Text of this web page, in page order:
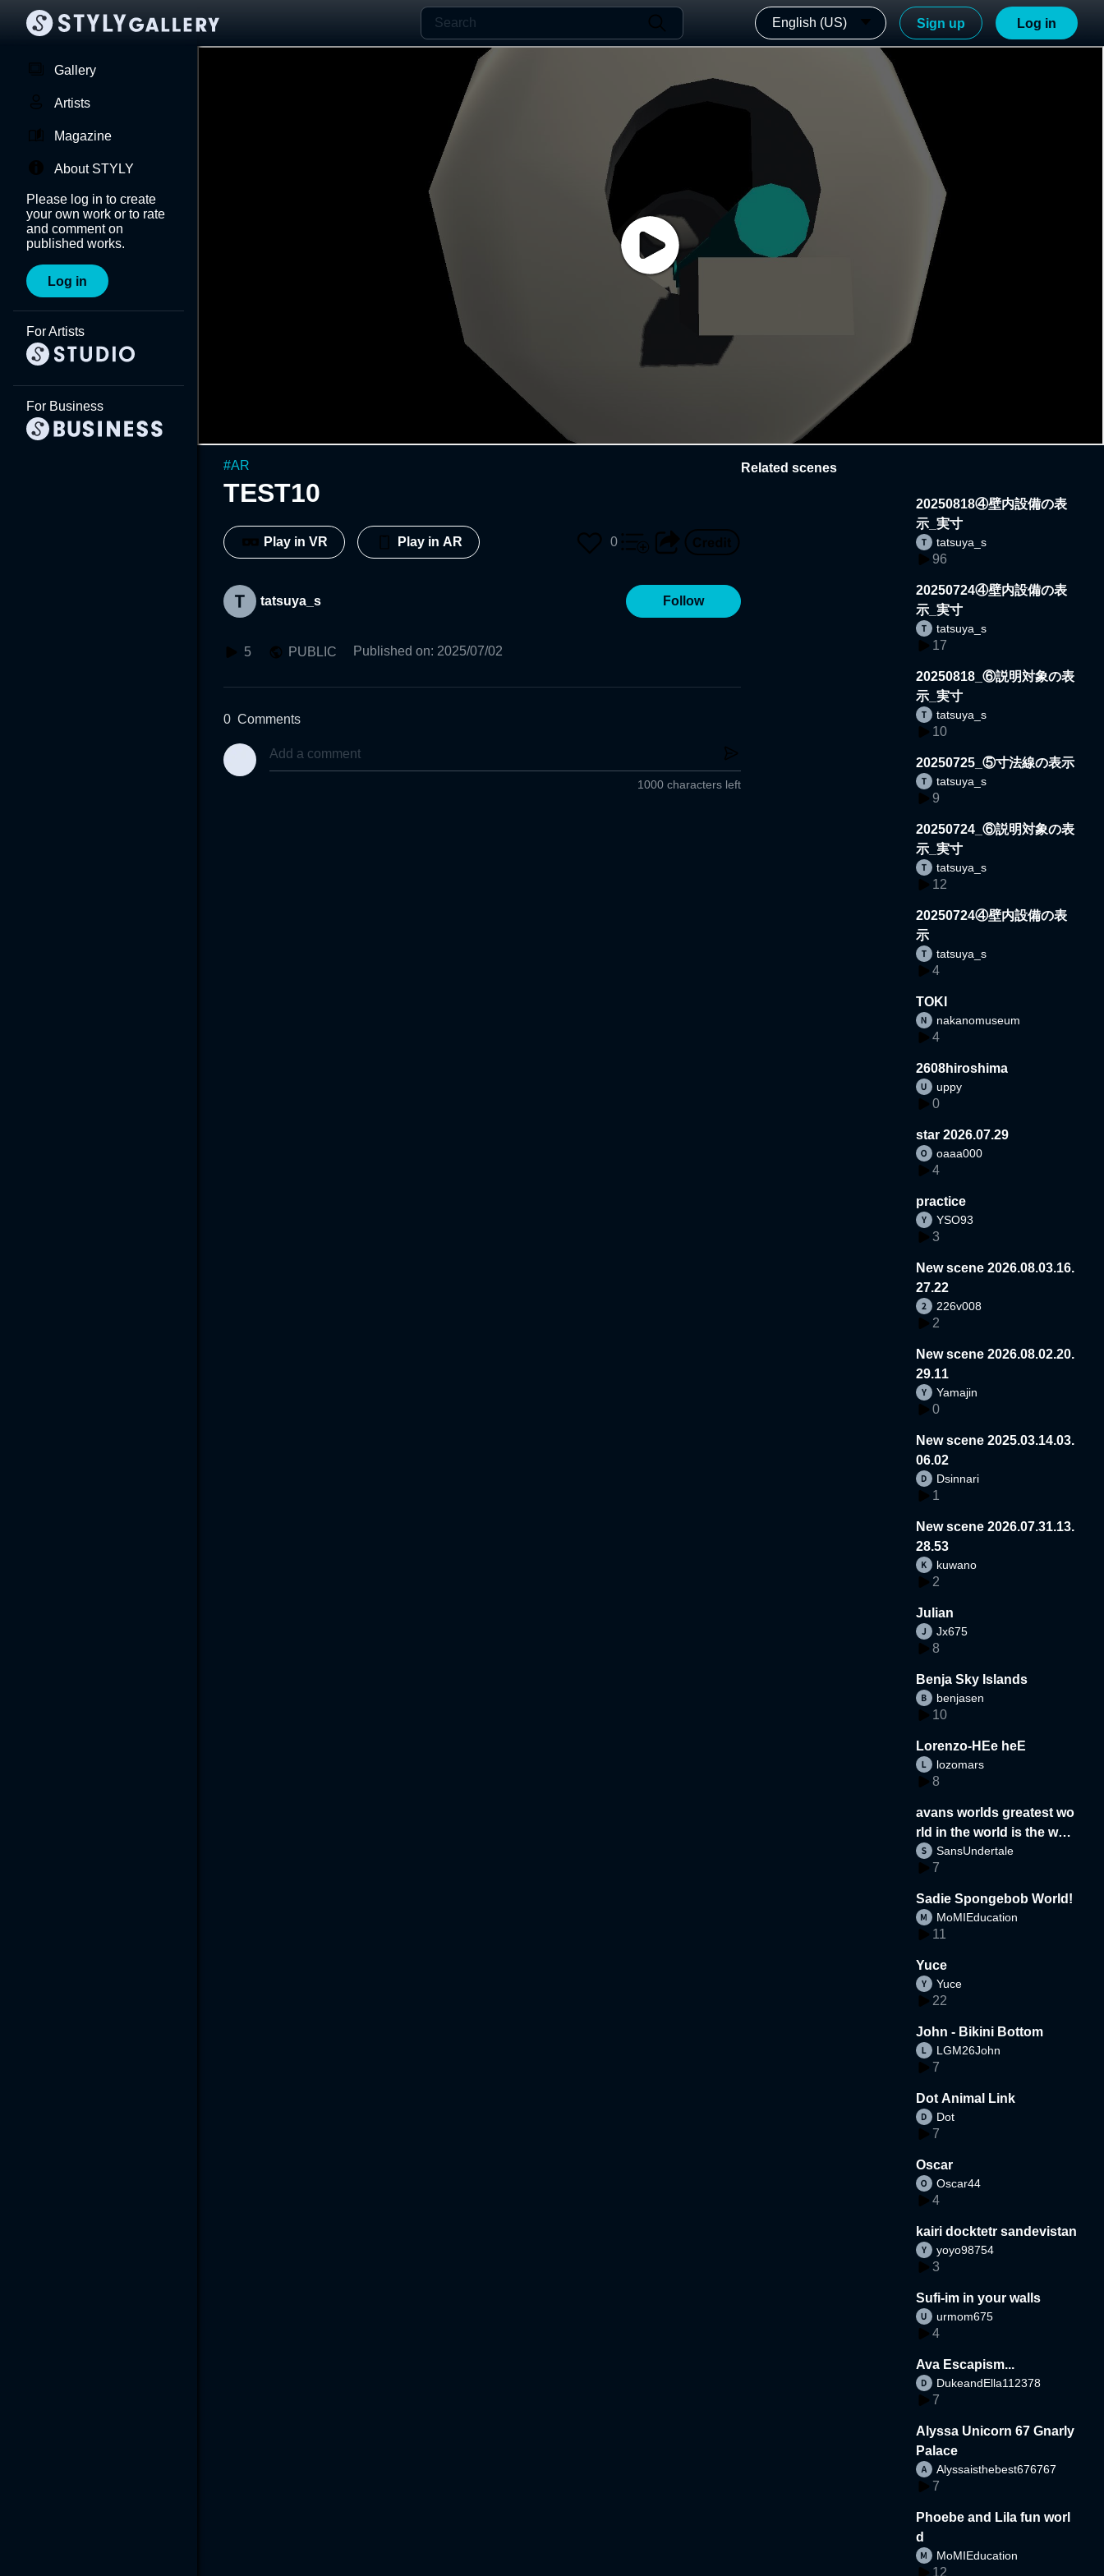
English (US) Sign up Log in
Gallery
Artists
Magazine
About STYLY
Please log in to create
your own work or to rate
and comment on
published works.
Log in
For Artists
For Business
#AR
TEST10
Play in VR Play in AR 0
tatsuya_s Follow
5 PUBLIC Published on: 2025/07/02
0 Comments
1000 characters left
Related scenes
20250818④壁内設備の表
示_実寸
tatsuya_s
96
20250724④壁内設備の表
示_実寸
tatsuya_s
17
20250818_⑥説明対象の表
示_実寸
tatsuya_s
10
20250725_⑤寸法線の表示
tatsuya_s
9
20250724_⑥説明対象の表
示_実寸
tatsuya_s
12
20250724④壁内設備の表
示
tatsuya_s
4
TOKI
nakanomuseum
4
2608hiroshima
uppy
0
star 2026.07.29
oaaa000
4
practice
YSO93
3
New scene 2026.08.03.16.
27.22
226v008
2
New scene 2026.08.02.20.
29.11
Yamajin
0
New scene 2025.03.14.03.
06.02
Dsinnari
1
New scene 2026.07.31.13.
28.53
kuwano
2
Julian
Jx675
8
Benja Sky Islands
benjasen
10
Lorenzo-HEe heE
lozomars
8
avans worlds greatest wo
rld in the world is the wor
d
SansUndertale
7
Sadie Spongebob World!
MoMIEducation
11
Yuce
Yuce
22
John - Bikini Bottom
LGM26John
7
Dot Animal Link
Dot
7
Oscar
Oscar44
4
kairi docktetr sandevistan
yoyo98754
3
Sufi-im in your walls
urmom675
4
Ava Escapism...
DukeandElla112378
7
Alyssa Unicorn 67 Gnarly
Palace
Alyssaisthebest676767
7
Phoebe and Lila fun worl
d
MoMIEducation
12